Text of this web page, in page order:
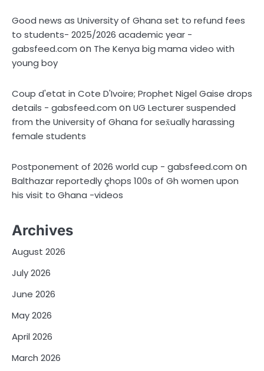
Good news as University of Ghana set to refund fees
to students- 2025/2026 academic year -
gabsfeed.com on The Kenya big mama video with
young boy
Coup d'etat in Cote D'Ivoire; Prophet Nigel Gaise drops
details - gabsfeed.com onUG Lecturer suspended
from the University of Ghana for sex̌ually harassing
female students
Postponement of 2026 world cup - gabsfeed.com on
Balthazar reportedly çhops 100s of Gh women upon
his visit to Ghana -videos
Archives
August 2026
July 2026
June 2026
May 2026
April 2026
March 2026